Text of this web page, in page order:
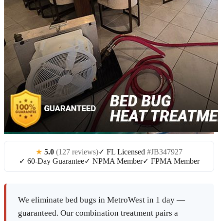
★ 5.0 (127 reviews)✓ FL Licensed #JB347927
✓ 60-Day Guarantee✓ NPMA Member✓ FPMA Member
We eliminate bed bugs in MetroWest in 1 day —
guaranteed. Our combination treatment pairs a